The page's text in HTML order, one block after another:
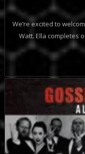
We’re excited to
Watt. Ella completes